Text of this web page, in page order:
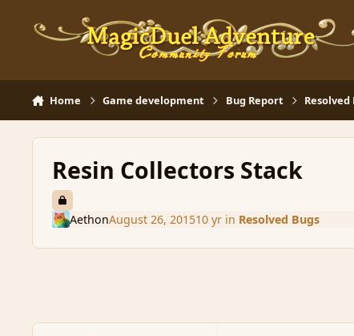
Home Game development Bug Report Resolved
Resin Collectors Stack
AethonAugust 26, 201510 yrin Resolved Bugs